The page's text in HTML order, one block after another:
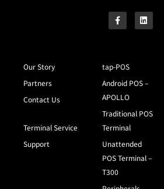
Our Story
Partners
Contact Us
Terminal Service
Support
tap-POS
Android POS –
APOLLO
Traditional POS
Terminal
Unattended
POS Terminal –
T300